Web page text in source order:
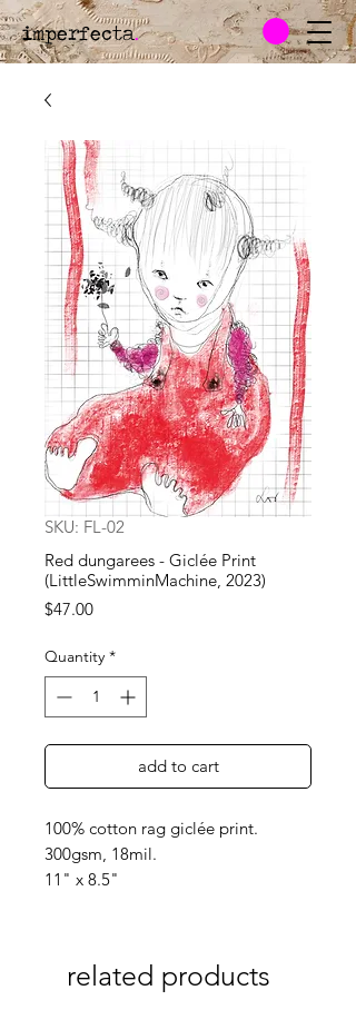
imperfecta.
SKU: FL-02
Red dungarees - Giclée Print
(LittleSwimminMachine, 2023)
$47.00Price
Quantity *
add to cart
100% cotton rag giclée print.
300gsm, 18mil.
11" x 8.5"
related products